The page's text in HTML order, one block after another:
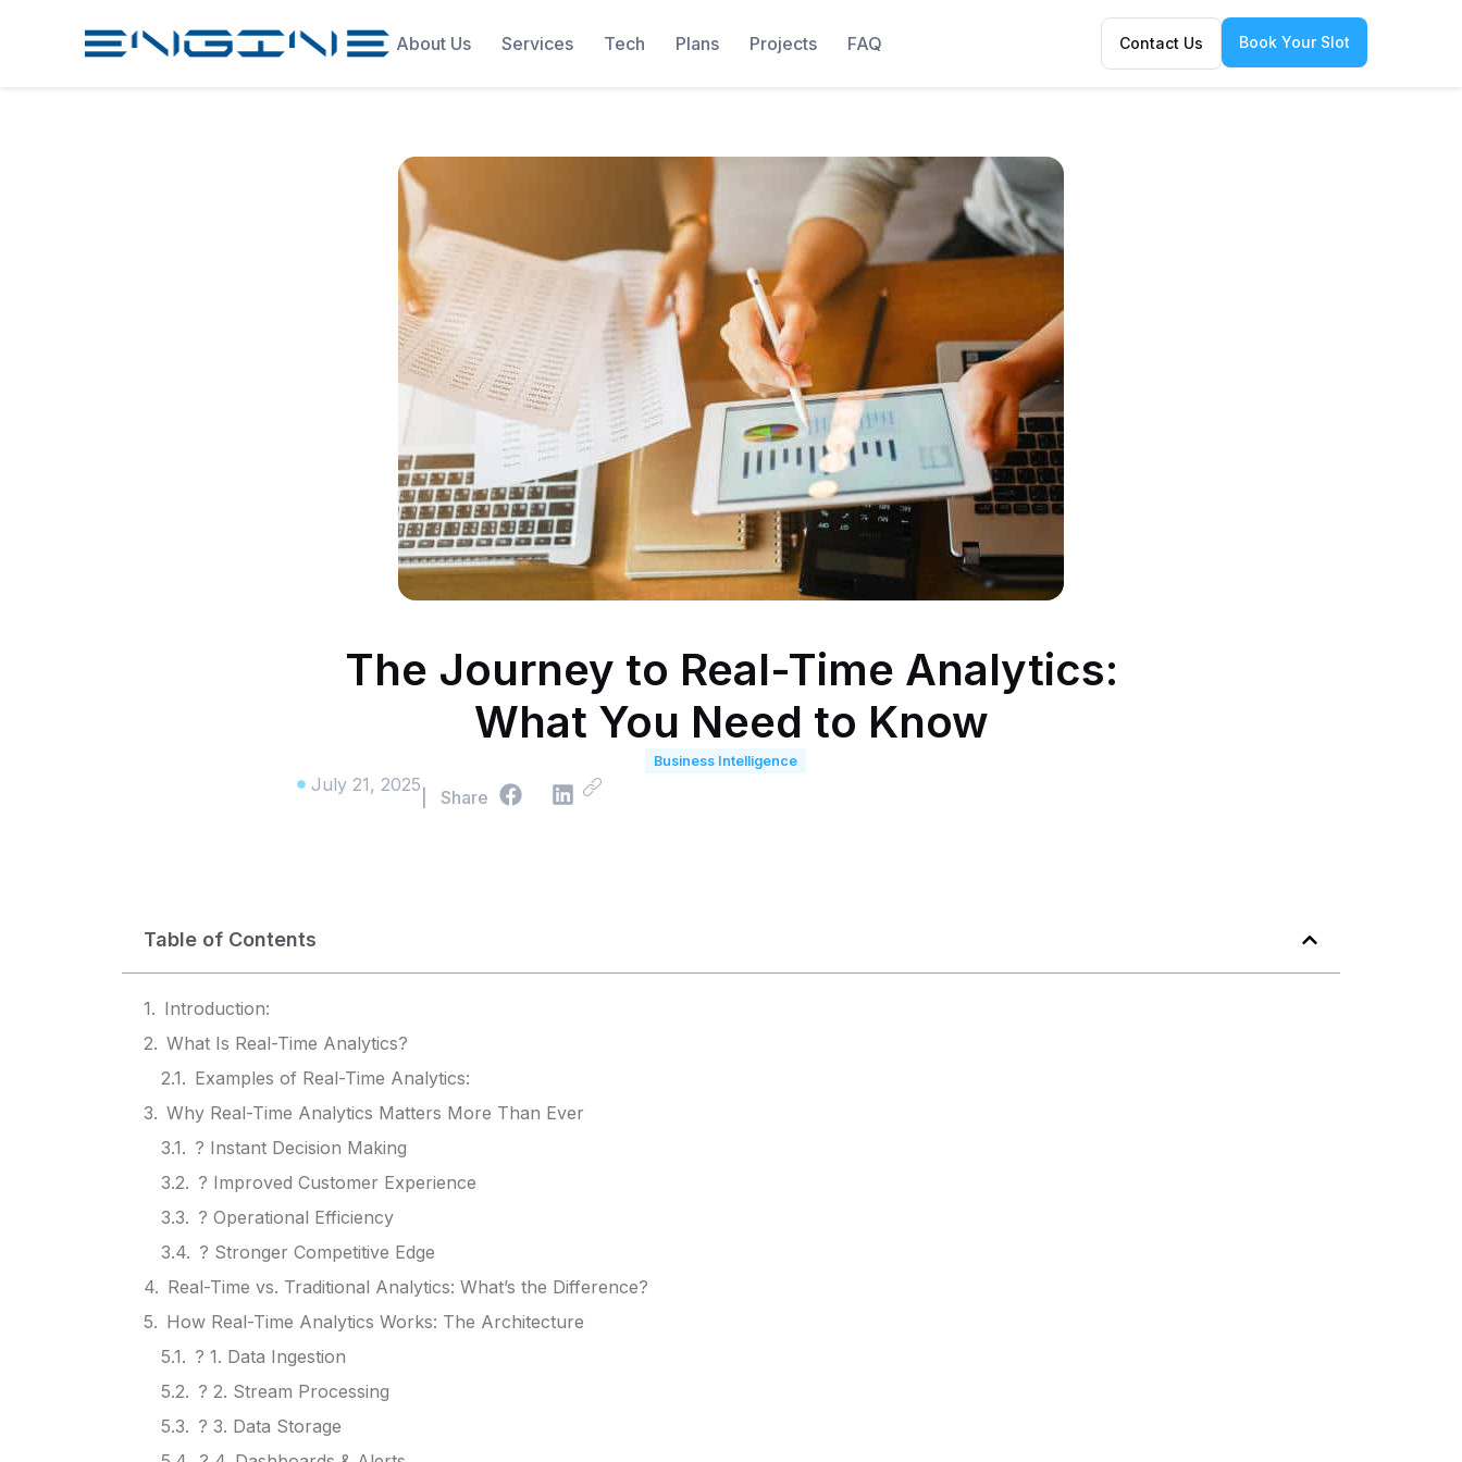
About Us Services Tech Plans Projects FAQ Contact Us Book Your Slot
The Journey to Real-Time Analytics:
What You Need to Know
Business Intelligence
July 21, 2025
| Share
Table of Contents
Introduction:
What Is Real-Time Analytics?
Examples of Real-Time Analytics:
Why Real-Time Analytics Matters More Than Ever
? Instant Decision Making
? Improved Customer Experience
? Operational Efficiency
? Stronger Competitive Edge
Real-Time vs. Traditional Analytics: What’s the Difference?
How Real-Time Analytics Works: The Architecture
? 1. Data Ingestion
? 2. Stream Processing
? 3. Data Storage